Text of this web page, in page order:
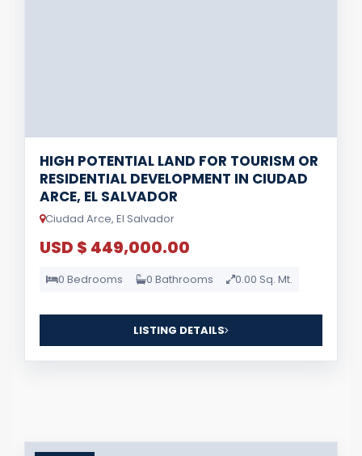
HIGH POTENTIAL LAND FOR TOURISM OR
RESIDENTIAL DEVELOPMENT IN CIUDAD
ARCE, EL SALVADOR
Ciudad Arce, El Salvador
USD $ 449,000.00
0 Bedrooms 0 Bathrooms 0.00 Sq. Mt.
LISTING DETAILS